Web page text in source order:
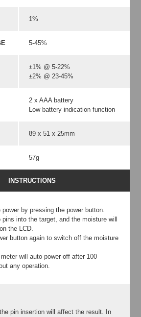
1%
5-45%
±1% @ 5-22%
±2% @ 23-45%
2 x AAA battery
Low battery indication function
89 x 51 x 25mm
57g
INSTRUCTIONS
by pressing the power button.
pins into the target, and the moisture will
the LCD.
button again to switch off the moisture
will auto-power off after 100
any operation.
pin insertion will affect the result. In